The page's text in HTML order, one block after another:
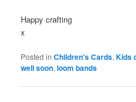
Happy crafting
x
Posted in Children's Cards,Kids
well soon,loom bands